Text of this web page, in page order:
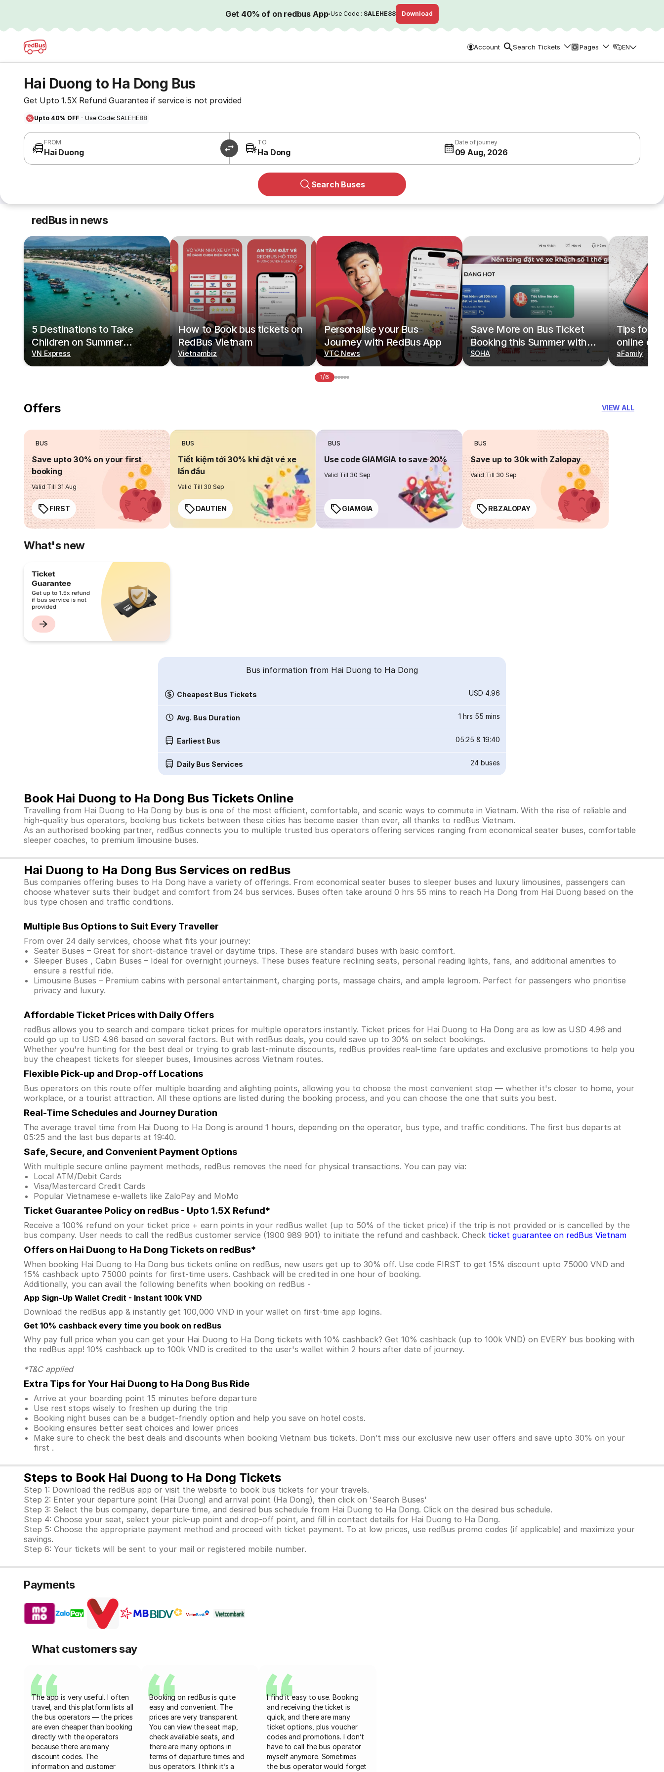
Get 40% of on redbus App·Use Code : SALEHE88 Download
Account Search Tickets Pages EN
Hai Duong to Ha Dong Bus
Get Upto 1.5X Refund Guarantee if service is not provided
Upto 40% OFF - Use Code: SALEHE88
FROM
Hai Duong
TO
Ha Dong
Date of journey
09 Aug, 2026
Search Buses
redBus in news
5 Destinations to Take
Children on Summer
Vacations
VN Express
How to Book bus tickets on
RedBus Vietnam
Vietnambiz
Personalise your Bus
Journey with RedBus App
VTC News
Save More on Bus Ticket
Booking this Summer with
Deals on redBus
SOHA
Tips for
online
redBus
aFamily
1/6
Offers VIEW ALL
BUS
Save upto 30% on your first
booking
Valid Till 31 Aug
FIRST
BUS
Tiết kiệm tới 30% khi đặt vé xe
lần đầu
Valid Till 30 Sep
DAUTIEN
BUS
Use code GIAMGIA to save 20%
Valid Till 30 Sep
GIAMGIA
BUS
Save up to 30k with Zalopay
Valid Till 30 Sep
RBZALOPAY
What's new
Bus information from Hai Duong to Ha Dong
Cheapest Bus Tickets USD 4.96
Avg. Bus Duration 1 hrs 55 mins
Earliest Bus 05:25 & 19:40
Daily Bus Services 24 buses
Book Hai Duong to Ha Dong Bus Tickets Online
Travelling from Hai Duong to Ha Dong by bus is one of the most efficient, comfortable, and scenic ways to commute in Vietnam. With the rise of reliable and
high-quality bus operators, booking bus tickets between these cities has become easier than ever, all thanks to redBus Vietnam.
As an authorised booking partner, redBus connects you to multiple trusted bus operators offering services ranging from economical seater buses, comfortable
sleeper coaches, to premium limousine buses.
Hai Duong to Ha Dong Bus Services on redBus
Bus companies offering buses to Ha Dong have a variety of offerings. From economical seater buses to sleeper buses and luxury limousines, passengers can
choose whatever suits their budget and comfort from 24 bus services. Buses often take around 0 hrs 55 mins to reach Ha Dong from Hai Duong based on the
bus type chosen and traffic conditions.
Multiple Bus Options to Suit Every Traveller
From over 24 daily services, choose what fits your journey:
Seater Buses – Great for short-distance travel or daytime trips. These are standard buses with basic comfort.
Sleeper Buses , Cabin Buses – Ideal for overnight journeys. These buses feature reclining seats, personal reading lights, fans, and additional amenities to
ensure a restful ride.
Limousine Buses – Premium cabins with personal entertainment, charging ports, massage chairs, and ample legroom. Perfect for passengers who prioritise
privacy and luxury.
Affordable Ticket Prices with Daily Offers
redBus allows you to search and compare ticket prices for multiple operators instantly. Ticket prices for Hai Duong to Ha Dong are as low as USD 4.96 and
could go up to USD 4.96 based on several factors. But with redBus deals, you could save up to 30% on select bookings.
Whether you're hunting for the best deal or trying to grab last-minute discounts, redBus provides real-time fare updates and exclusive promotions to help you
buy the cheapest tickets for sleeper buses, limousines across Vietnam routes.
Flexible Pick-up and Drop-off Locations
Bus operators on this route offer multiple boarding and alighting points, allowing you to choose the most convenient stop — whether it's closer to home, your
workplace, or a tourist attraction. All these options are listed during the booking process, and you can choose the one that suits you best.
Real-Time Schedules and Journey Duration
The average travel time from Hai Duong to Ha Dong is around 1 hours, depending on the operator, bus type, and traffic conditions. The first bus departs at
05:25 and the last bus departs at 19:40.
Safe, Secure, and Convenient Payment Options
With multiple secure online payment methods, redBus removes the need for physical transactions. You can pay via:
Local ATM/Debit Cards
Visa/Mastercard Credit Cards
Popular Vietnamese e-wallets like ZaloPay and MoMo
Ticket Guarantee Policy on redBus - Upto 1.5X Refund*
Receive a 100% refund on your ticket price + earn points in your redBus wallet (up to 50% of the ticket price) if the trip is not provided or is cancelled by the
bus company. User needs to call the redBus customer service (1900 989 901) to initiate the refund and cashback. Check ticket guarantee on redBus Vietnam
Offers on Hai Duong to Ha Dong Tickets on redBus*
When booking Hai Duong to Ha Dong bus tickets online on redBus, new users get up to 30% off. Use code FIRST to get 15% discount upto 75000 VND and
15% cashback upto 75000 points for first-time users. Cashback will be credited in one hour of booking.
Additionally, you can avail the following benefits when booking on redBus -
App Sign-Up Wallet Credit - Instant 100k VND
Download the redBus app & instantly get 100,000 VND in your wallet on first-time app logins.
Get 10% cashback every time you book on redBus
Why pay full price when you can get your Hai Duong to Ha Dong tickets with 10% cashback? Get 10% cashback (up to 100k VND) on EVERY bus booking with
the redBus app! 10% cashback up to 100k VND is credited to the user's wallet within 2 hours after date of journey.
*T&C applied
Extra Tips for Your Hai Duong to Ha Dong Bus Ride
Arrive at your boarding point 15 minutes before departure
Use rest stops wisely to freshen up during the trip
Booking night buses can be a budget-friendly option and help you save on hotel costs.
Booking ensures better seat choices and lower prices
Make sure to check the best deals and discounts when booking Vietnam bus tickets. Don’t miss our exclusive new user offers and save upto 30% on your
first .
Steps to Book Hai Duong to Ha Dong Tickets
Step 1: Download the redBus app or visit the website to book bus tickets for your travels.
Step 2: Enter your departure point (Hai Duong) and arrival point (Ha Dong), then click on 'Search Buses'
Step 3: Select the bus company, departure time, and desired bus schedule from Hai Duong to Ha Dong. Click on the desired bus schedule.
Step 4: Choose your seat, select your pick-up point and drop-off point, and fill in contact details for Hai Duong to Ha Dong.
Step 5: Choose the appropriate payment method and proceed with ticket payment. To at low prices, use redBus promo codes (if applicable) and maximize your
savings.
Step 6: Your tickets will be sent to your mail or registered mobile number.
Payments
What customers say
The app is very useful. I often
travel, and this platform lists all
the bus operators — the prices
are even cheaper than booking
directly with the operators
because there are many
discount codes. The
information and customer
Booking on redBus is quite
easy and convenient. The
prices are very transparent.
You can view the seat map,
check available seats, and
there are many options in
terms of departure times and
bus operators. I think it’s a
I find it easy to use. Booking
and receiving the ticket is
quick, and there are many
ticket options, plus voucher
codes and promotions. I don’t
have to call the bus operator
myself anymore. Sometimes
the bus operator would forget